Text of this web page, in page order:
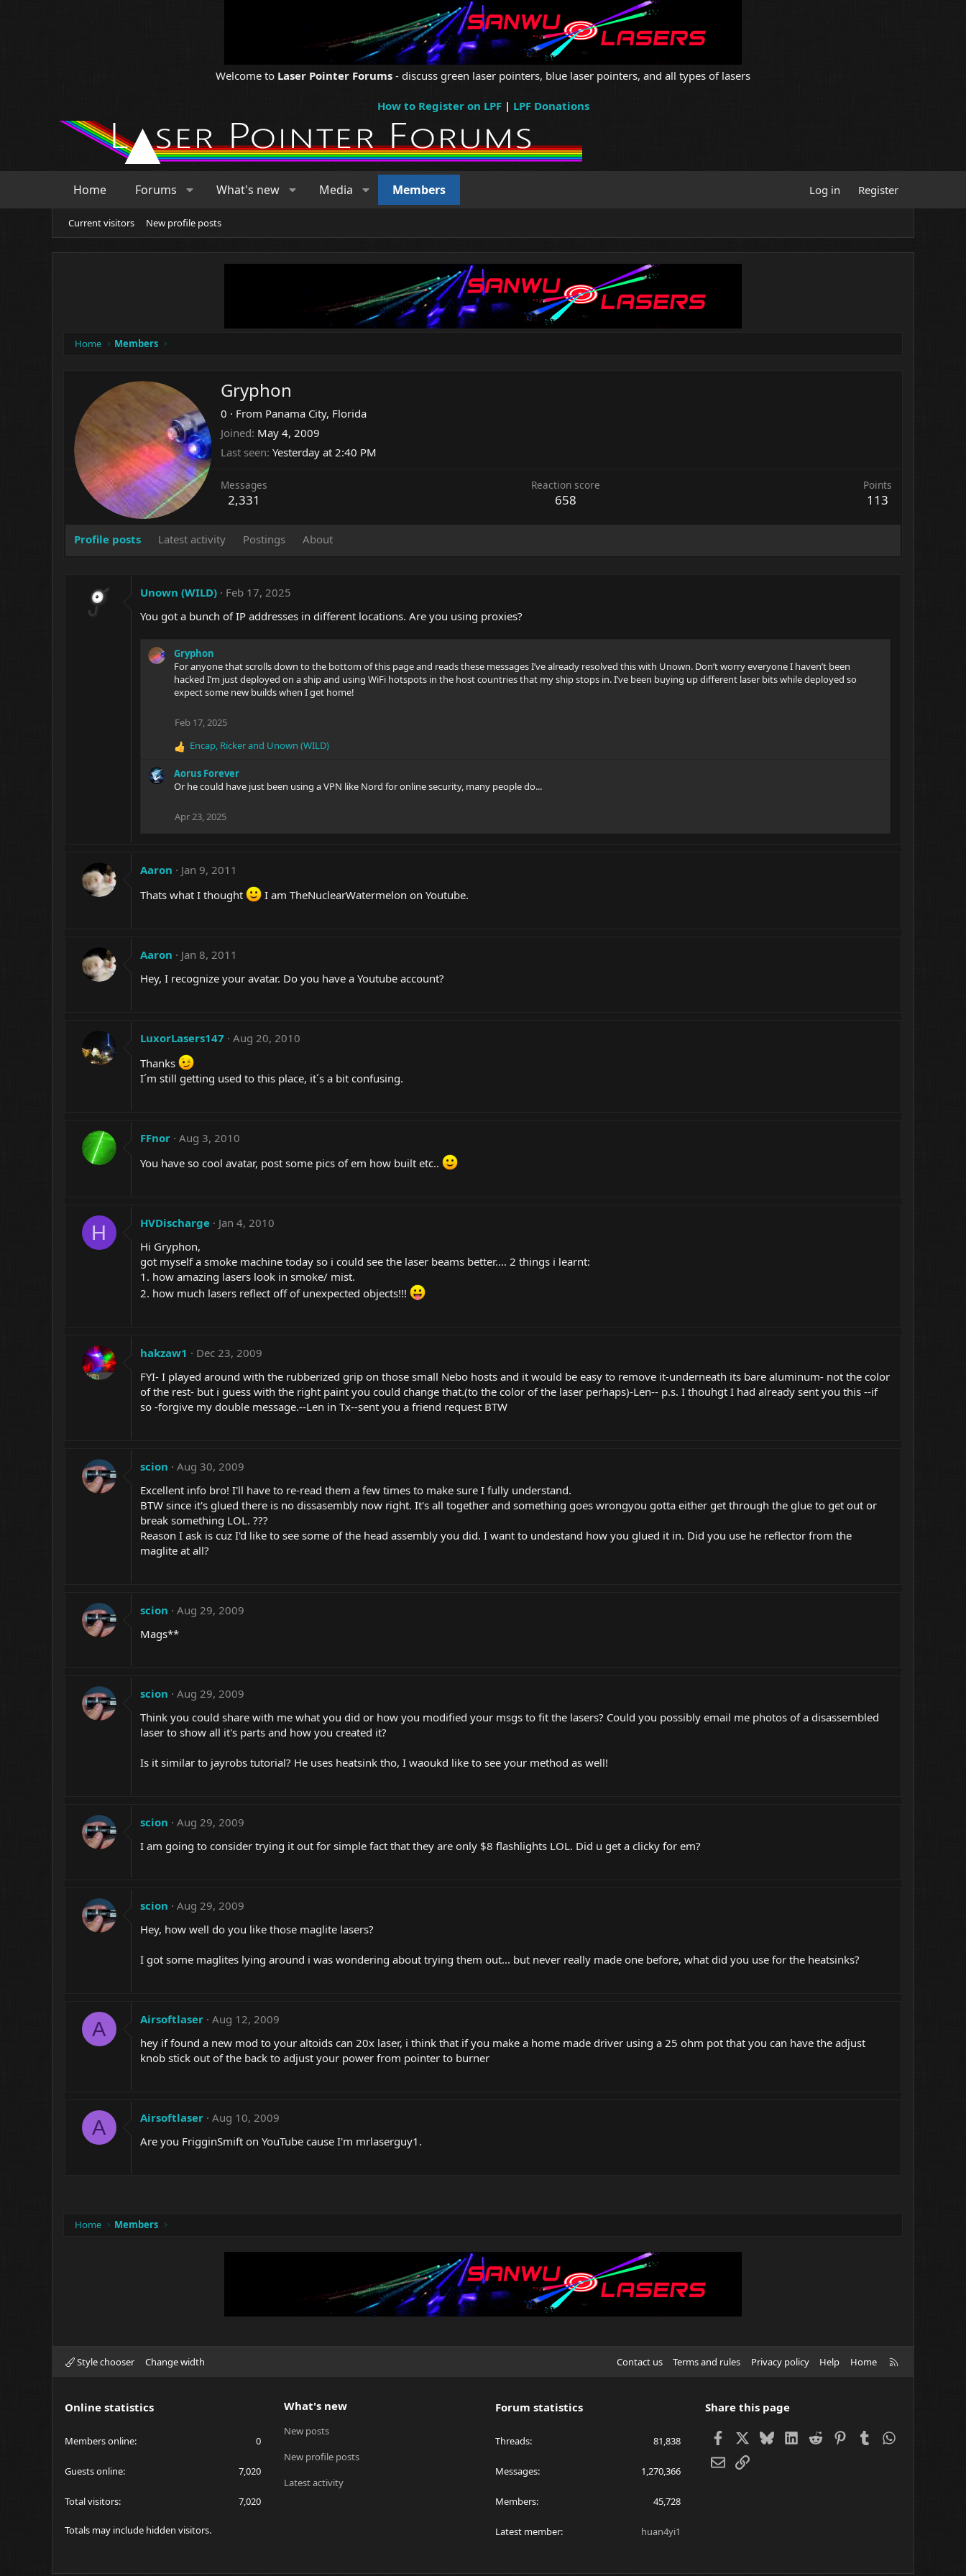
Welcome to Laser Pointer Forums - discuss green laser pointers, blue laser pointers, and all types of lasers
How to Register on LPF| LPF Donations
Home Forums What's new Media Members Log in Register
Current visitors New profile posts
Home Members
Gryphon
0 · From Panama City, Florida
Joined May 4, 2009
Last seen Yesterday at 2:40 PM
Messages
2,331
Reaction score
658
Points
113
Profile posts Latest activity Postings About
Unown (WILD)
Feb 17, 2025
You got a bunch of IP addresses in different locations. Are you using proxies?
Gryphon
For anyone that scrolls down to the bottom of this page and reads these messages I’ve already resolved this with Unown. Don’t worry everyone I haven’t been
hacked I’m just deployed on a ship and using WiFi hotspots in the host countries that my ship stops in. I’ve been buying up different laser bits while deployed so
expect some new builds when I get home!
Feb 17, 2025
R
a
c
Encap, Rickerand Unown (WILD)
Aorus Forever
Or he could have just been using a VPN like Nord for online security, many people do...
Apr 23, 2025
Aaron
Jan 9, 2011
Thats what I thought
I am TheNuclearWatermelon on Youtube.
Aaron
Jan 8, 2011
Hey, I recognize your avatar. Do you have a Youtube account?
LuxorLasers147
Aug 20, 2010
Thanks
I´m still getting used to this place, it´s a bit confusing.
FFnor Aug 3, 2010
You have so cool avatar, post some pics of em how built etc..
H HVDischarge
Jan 4, 2010
Hi Gryphon,
got myself a smoke machine today so i could see the laser beams better.... 2 things i learnt:
1. how amazing lasers look in smoke/ mist.
2. how much lasers reflect off of unexpected objects!!!
hakzaw1
Dec 23, 2009
FYI- I played around with the rubberized grip on those small Nebo hosts and it would be easy to remove it-underneath its bare aluminum- not the color
of the rest- but i guess with the right paint you could change that.(to the color of the laser perhaps)-Len-- p.s. I thouhgt I had already sent you this --if
so -forgive my double message.--Len in Tx--sent you a friend request BTW
scion
Aug 30, 2009
Excellent info bro! I'll have to re-read them a few times to make sure I fully understand.
BTW since it's glued there is no dissasembly now right. It's all together and something goes wrongyou gotta either get through the glue to get out or
break something LOL. ???
Reason I ask is cuz I'd like to see some of the head assembly you did. I want to undestand how you glued it in. Did you use he reflector from the
maglite at all?
scion
Aug 29, 2009
Mags**
scion
Aug 29, 2009
Think you could share with me what you did or how you modified your msgs to fit the lasers? Could you possibly email me photos of a disassembled
laser to show all it's parts and how you created it?
Is it similar to jayrobs tutorial? He uses heatsink tho, I waoukd like to see your method as well!
scion
Aug 29, 2009
I am going to consider trying it out for simple fact that they are only $8 flashlights LOL. Did u get a clicky for em?
scion
Aug 29, 2009
Hey, how well do you like those maglite lasers?
I got some maglites lying around i was wondering about trying them out... but never really made one before, what did you use for the heatsinks?
A Airsoftlaser Aug 12, 2009
hey if found a new mod to your altoids can 20x laser, i think that if you make a home made driver using a 25 ohm pot that you can have the adjust
knob stick out of the back to adjust your power from pointer to burner
A Airsoftlaser Aug 10, 2009
Are you FrigginSmift on YouTube cause I'm mrlaserguy1.
Home Members
Style chooser Change width Contact us Terms and rules Privacy policy Help Home
Online statistics
Members online 0
Guests online 7,020
Total visitors 7,020
Totals may include hidden visitors.
What's new
New posts
New profile posts
Latest activity
Forum statistics
Threads 81,838
Messages 1,270,366
Members 45,728
Latest member huan4yi1
Share this page
FacebookBlueskyLinkedIn
Reddit Pinterest
Tumblr
EmailLink